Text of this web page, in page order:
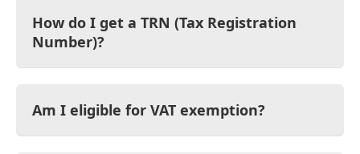
How do I get a TRN (Tax Registration
Number)?
Am I eligible for VAT exemption?